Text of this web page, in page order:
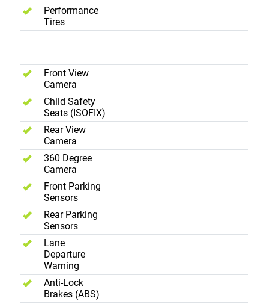
Performance
Tires
Front View
Camera
Child Safety
Seats (ISOFIX)
Rear View
Camera
360 Degree
Camera
Front Parking
Sensors
Rear Parking
Sensors
Lane
Departure
Warning
Anti-Lock
Brakes (ABS)